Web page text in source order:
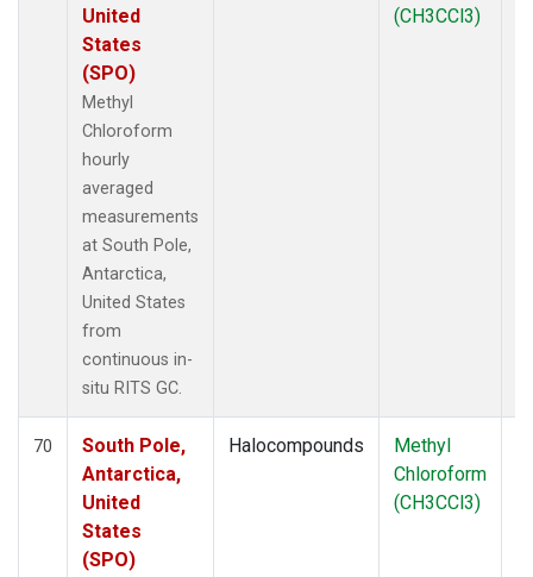
United
States
(SPO)
Methyl
Chloroform
hourly
averaged
measurements
at South Pole,
Antarctica,
United States
from
continuous in-
situ RITS GC.
(CH3CCl3)
70
South Pole,
Antarctica,
United
States
(SPO)
Halocompounds
Methyl
Chloroform
(CH3CCl3)